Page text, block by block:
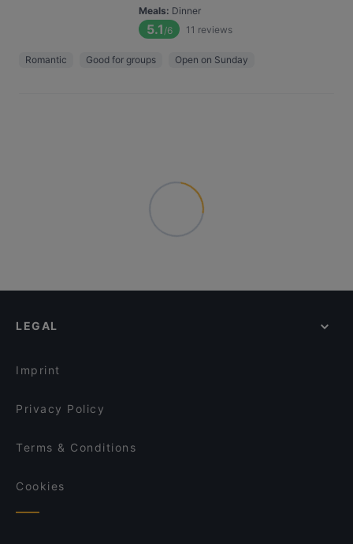
Meals: Dinner
5.1 /6 11 reviews
Romantic Good for groups Open on Sunday
LEGAL
Imprint
Privacy Policy
Terms & Conditions
Cookies